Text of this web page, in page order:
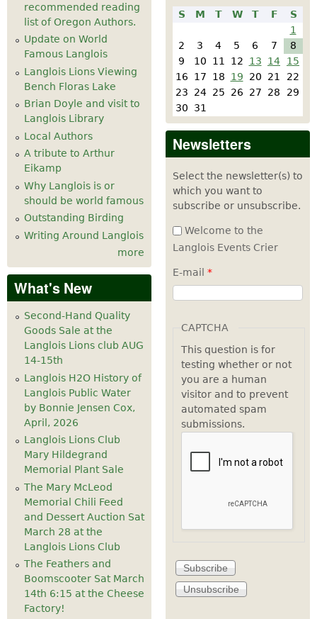
recommended reading
list of Oregon Authors.
Update on World
Famous Langlois
Langlois Lions Viewing
Bench Floras Lake
Brian Doyle and visit to
Langlois Library
Local Authors
A tribute to Arthur
Eikamp
Why Langlois is or
should be world famous
Outstanding Birding
Writing Around Langlois
more
What's New
Second-Hand Quality
Goods Sale at the
Langlois Lions club AUG
14-15th
Langlois H2O History of
Langlois Public Water
by Bonnie Jensen Cox,
April, 2026
Langlois Lions Club
Mary Hildegrand
Memorial Plant Sale
The Mary McLeod
Memorial Chili Feed
and Dessert Auction Sat
March 28 at the
Langlois Lions Club
The Feathers and
Boomscooter Sat March
14th 6:15 at the Cheese
Factory!
S M T W T F
S
1
2
3 4 5 6 7
8
9
10 11 12 13 14
15
16
17 18 19 20 21
22
23
24 25 26 27 28
29
30
31
Newsletters
Select the newsletter(s) to
which you want to
subscribe or unsubscribe.
Welcome to the
Langlois Events Crier
E-mail *
CAPTCHA
This question is for
testing whether or not
you are a human
visitor and to prevent
automated spam
submissions.